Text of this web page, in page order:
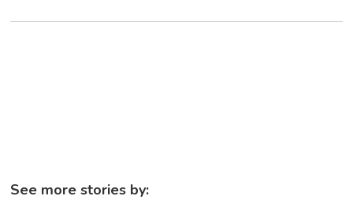
See more stories by: